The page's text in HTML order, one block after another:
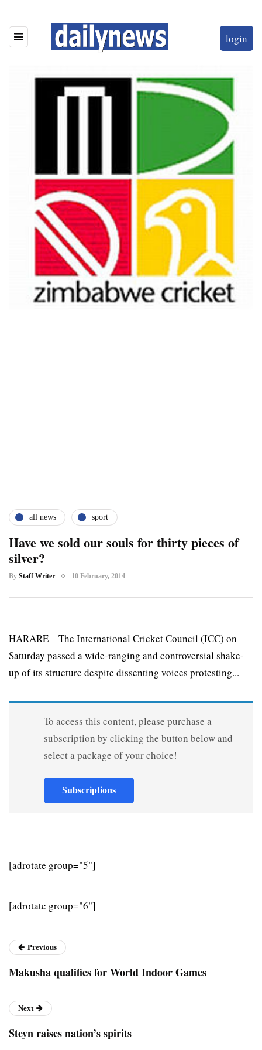
login
all news sport
Have we sold our souls for thirty pieces of
silver?
By Staff Writer 10 February, 2014
HARARE – The International Cricket Council (ICC) on
Saturday passed a wide-ranging and controversial shake-
up of its structure despite dissenting voices protesting...
To access this content, please purchase a
subscription by clicking the button below and
select a package of your choice!
Subscriptions
[adrotate group="5"]
[adrotate group="6"]
Previous
Makusha qualifies for World Indoor Games
Next
Steyn raises nation’s spirits